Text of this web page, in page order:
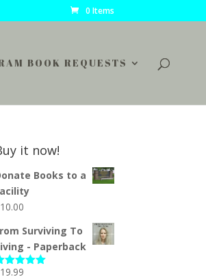
0 Items
BOOK REQUESTS
it now!
Books to a
10.00
Surviving To
- Paperback
5.00
19.99